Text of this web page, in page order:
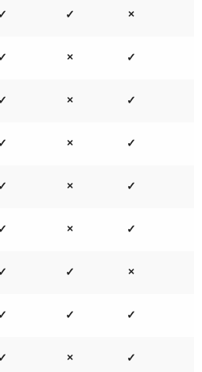
✓ ✓ ×
✓ × ✓
✓ × ✓
✓ × ✓
✓ × ✓
✓ × ✓
✓ ✓ ×
✓ ✓ ✓
✓ × ✓